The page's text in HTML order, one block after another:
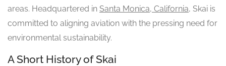
areas. Headquartered in Santa Monica, California, Skai is
committed to aligning aviation with the pressing need for
environmental sustainability.
A Short History of Skai